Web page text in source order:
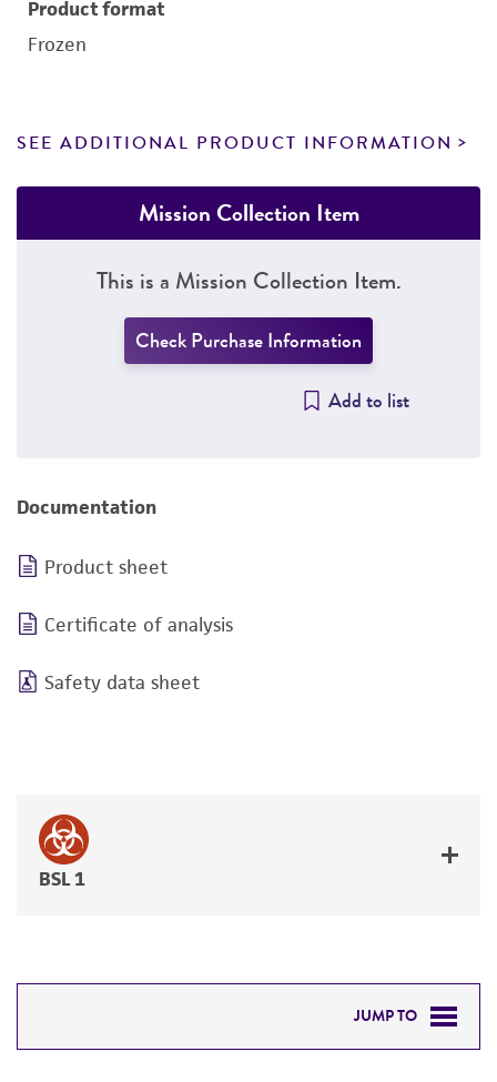
Product format
Frozen
SEE ADDITIONAL PRODUCT INFORMATION
Mission Collection Item
This is a Mission Collection Item.
Check Purchase Information
Add to list
Documentation
Product sheet
Certificate of analysis
Safety data sheet
BSL 1
JUMP TO